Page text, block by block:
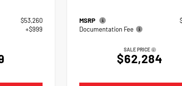
$53,260
+$999
MSRP
Documentation Fee
SALE PRICE
$62,284